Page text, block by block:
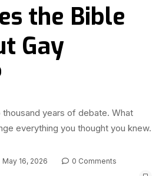
the Bible
Gay
years of debate. What
everything you thought you knew.
May 16, 2026
0 Comments